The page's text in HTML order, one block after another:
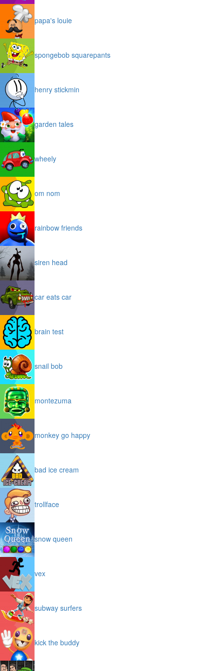
papa's louie
spongebob squarepants
henry stickmin
garden tales
wheely
om nom
rainbow friends
siren head
car eats car
brain test
snail bob
montezuma
monkey go happy
bad ice cream
trollface
snow queen
vex
subway surfers
kick the buddy